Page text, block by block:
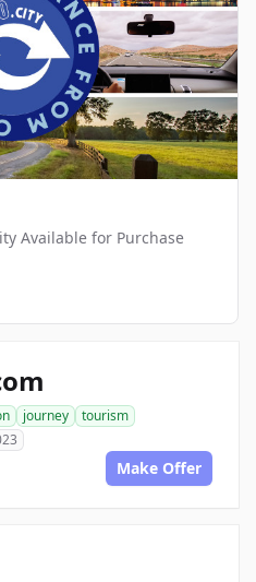
Available for Purchase
journey
tourism
Make Offer